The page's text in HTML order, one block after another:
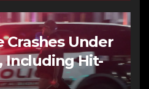
Crashes Under
Including Hit-